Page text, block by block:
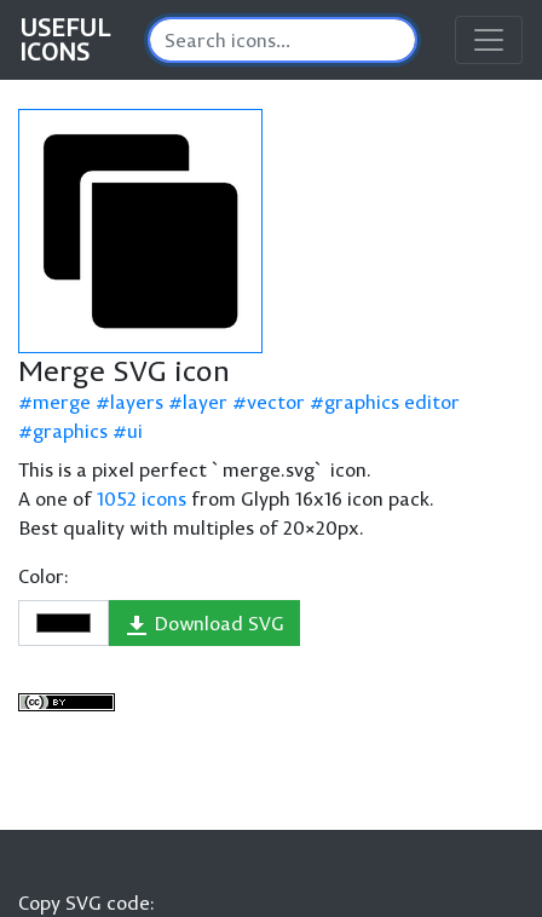
USEFUL
ICONS
Merge SVG icon
merge layers layer vector
graphics editor
graphics
ui
This is a pixel perfect `merge.svg` icon.
A one of1052 icons from Glyph 16x16 icon pack.
Best quality with multiples of 20×20px.
Color:
Download SVG
Copy SVG code: